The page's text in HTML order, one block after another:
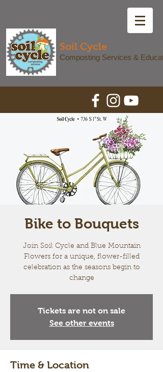
Soil Cycle
Composting Services &
Bike to Bouquets
Join Soil Cycle and Blue Mountain
Flowers for a unique, flower-filled
celebration as the seasons begin to
change
Tickets are not on sale
See other events
Time & Location